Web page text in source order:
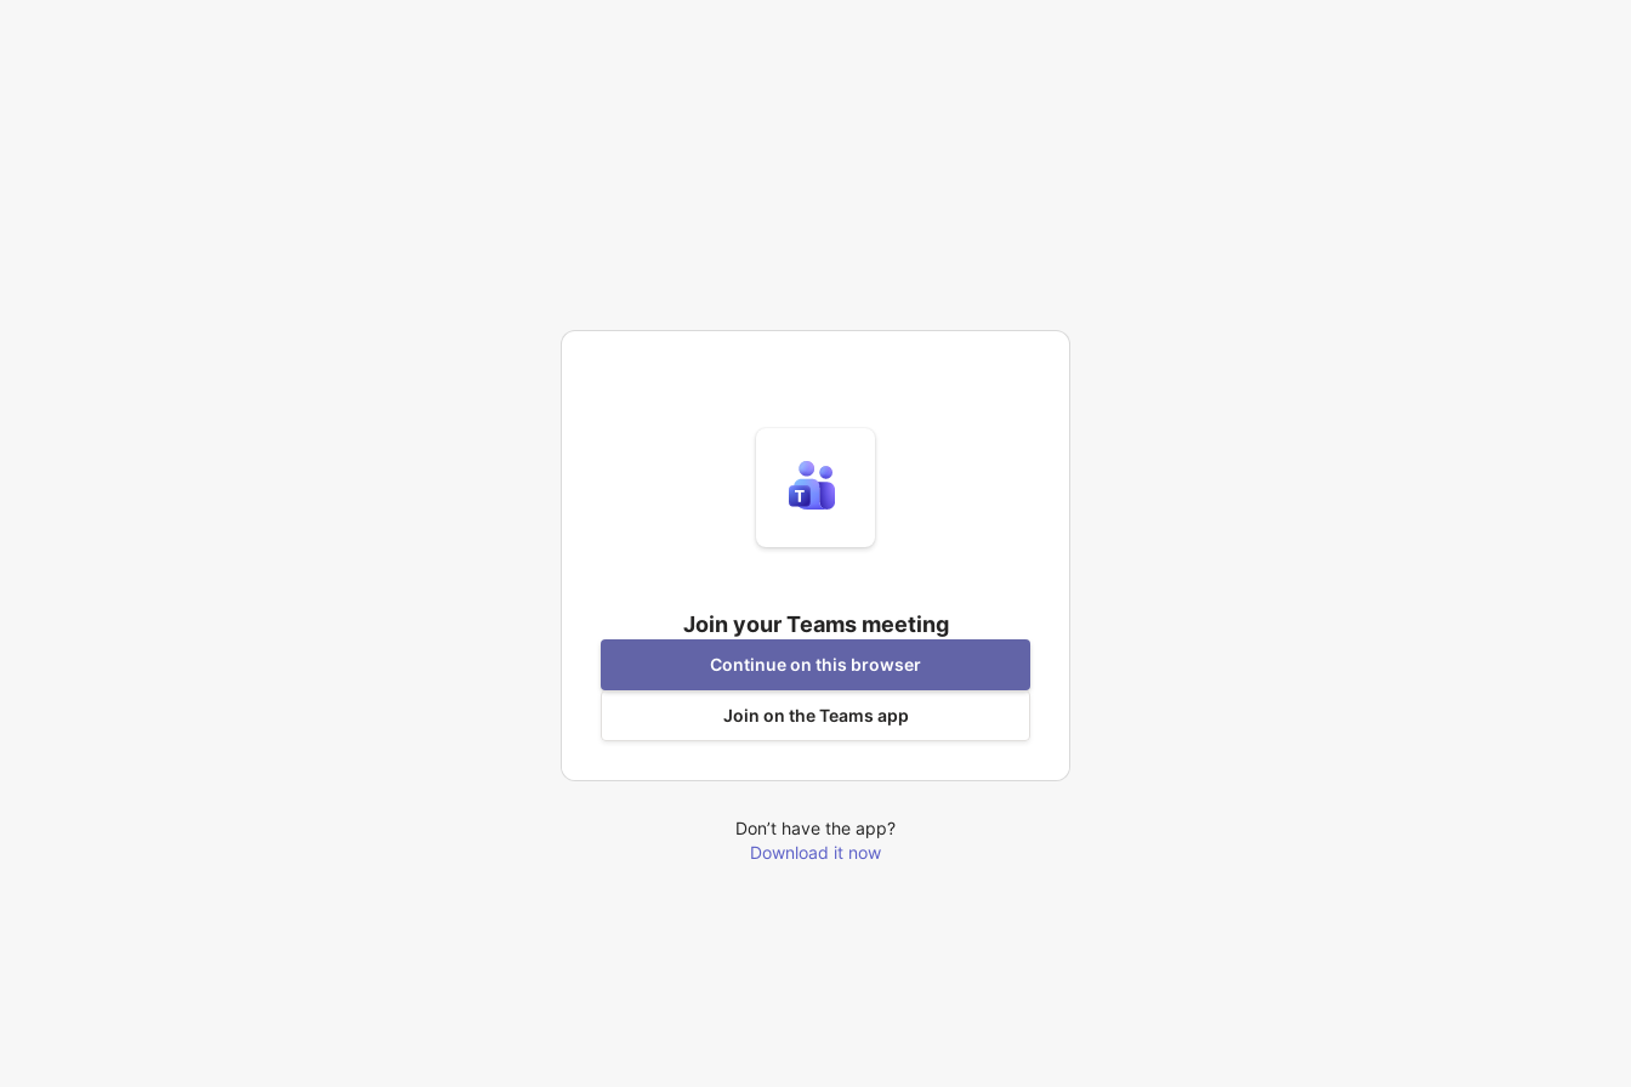
Join your Teams meeting
Continue on this browser
Join on the Teams app
Don’t have the app?
Download it now